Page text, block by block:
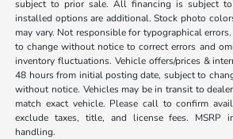
subject to prior sale. All financing is subject to
installed options are additional. Stock photo
may vary. Not responsible for typographical
to change without notice to correct errors and
inventory fluctuations. Vehicle offers/prices &
48 hours from initial posting date, subject to
without notice. Vehicles may be in transit to
match exact vehicle. Please call to confirm
exclude taxes, title, and license fees. MSRP
handling.